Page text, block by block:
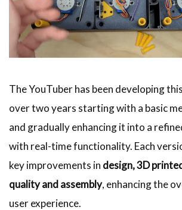
The YouTuber has been developing
over two years starting with a basic
and gradually enhancing it into a
with real-time functionality. Each
key improvements in design, 3D
quality and assembly, enhancing the
user experience.